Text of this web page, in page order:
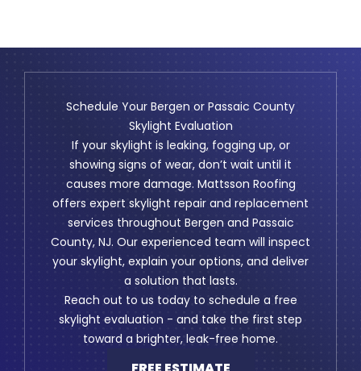
Schedule Your Bergen or Passaic County
Skylight Evaluation
If your skylight is leaking, fogging up, or
showing signs of wear, don’t wait until it
causes more damage. Mattsson Roofing
offers expert skylight repair and replacement
services throughout Bergen and Passaic
County, NJ. Our experienced team will inspect
your skylight, explain your options, and deliver
a solution that lasts.
Reach out to us today to schedule a free
skylight evaluation - and take the first step
toward a brighter, leak-free home.